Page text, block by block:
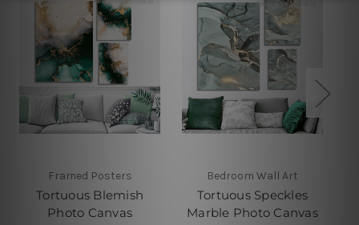
Framed Posters
Tortuous Blemish
Photo Canvas
Bedroom Wall Art
Tortuous Speckles
Marble Photo Canvas